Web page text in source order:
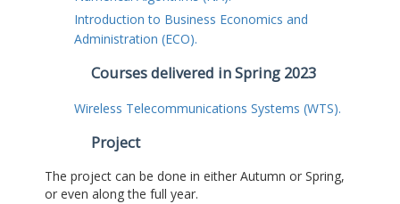
Introduction to Business Economics and
Administration (ECO).
Courses delivered in Spring 2023
Wireless Telecommunications Systems (WTS).
Project
The project can be done in either Autumn or Spring,
or even along the full year.